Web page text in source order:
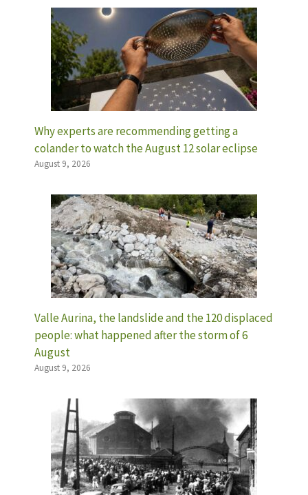
Why experts are recommending getting a
colander to watch the August 12 solar eclipse
August 9, 2026
Valle Aurina, the landslide and the 120 displaced
people: what happened after the storm of 6
August
August 9, 2026